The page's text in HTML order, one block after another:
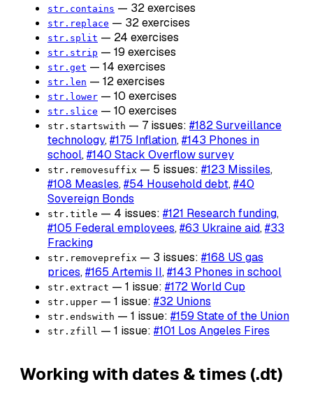
str.contains — 32 exercises
str.replace — 32 exercises
str.split — 24 exercises
str.strip — 19 exercises
str.get — 14 exercises
str.len — 12 exercises
str.lower — 10 exercises
str.slice — 10 exercises
str.startswith — 7 issues: #182 Surveillance
technology,#175 Inflation,#143 Phones in
school,#140 Stack Overflow survey
str.removesuffix — 5 issues: #123 Missiles,
#108 Measles,#54 Household debt,#40
Sovereign Bonds
str.title — 4 issues: #121 Research funding,
#105 Federal employees,#63 Ukraine aid,#33
Fracking
str.removeprefix — 3 issues: #168 US gas
prices,#165 Artemis II,#143 Phones in school
str.extract — 1 issue: #172 World Cup
str.upper — 1 issue: #32 Unions
str.endswith — 1 issue: #159 State of the Union
str.zfill — 1 issue: #101 Los Angeles Fires
Working with dates & times (.dt)